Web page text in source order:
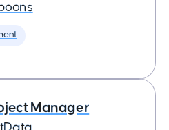
Manager